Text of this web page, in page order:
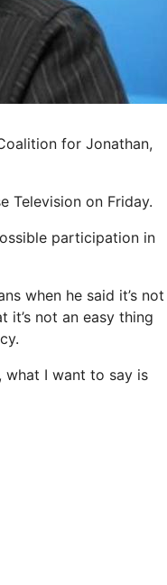
for Jonathan,
Television on Friday.
participation in
when he said it’s not
it’s not an easy thing
what I want to say is